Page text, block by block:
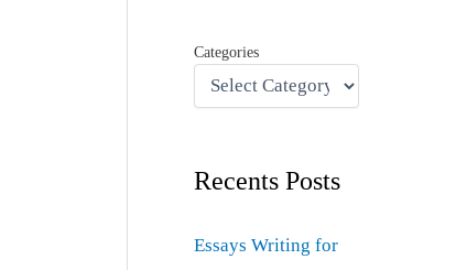
Categories
Recents Posts
Essays Writing for